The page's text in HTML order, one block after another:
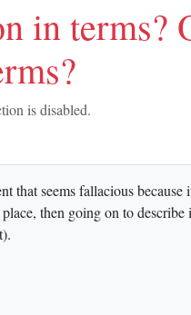
in terms?
is disabled.
that seems fallacious
then going on to